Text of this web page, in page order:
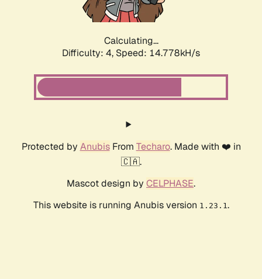
Calculating...
Difficulty: 4, Speed: 17.157kH/s
Protected by AnubisFrom Techaro. Made with ❤️ in
🇨🇦.
Mascot design by CELPHASE.
This website is running Anubis version 1.23.1.